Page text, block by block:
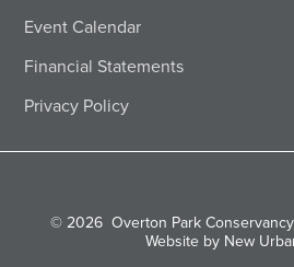
Event Calendar
Financial Statements
Privacy Policy
© 2026 Overton Park
Website by New